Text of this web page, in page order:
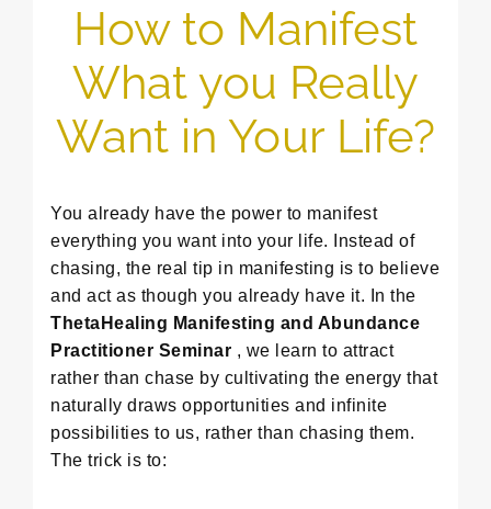
How to Manifest
What you Really
Want in Your Life?
You already have the power to manifest
everything you want into your life. Instead of
chasing, the real tip in manifesting is to believe
and act as though you already have it. In the
ThetaHealing Manifesting and Abundance
Practitioner Seminar , we learn to attract
rather than chase by cultivating the energy that
naturally draws opportunities and infinite
possibilities to us, rather than chasing them.
The trick is to: